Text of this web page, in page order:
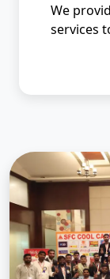
We
services